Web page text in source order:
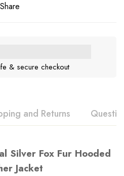
Share
& secure checkout
and Returns
Silver Fox Fur Hooded
Jacket